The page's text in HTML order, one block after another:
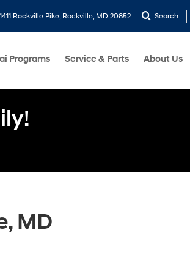
Rockville Pike, Rockville, MD 20852 Search
Programs Service & Parts About Us
MD